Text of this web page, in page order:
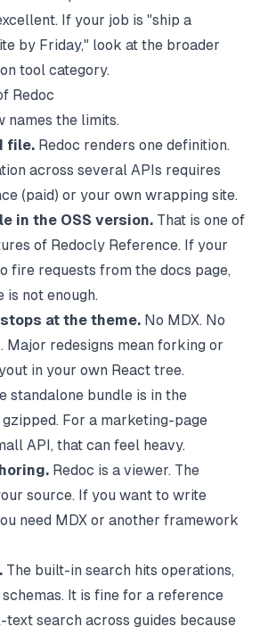
If your job is "ship a
by Friday," look at the broader
tool category.
Redoc
names the limits.
file. Redoc renders one definition.
across several APIs requires
(paid) or your own wrapping site.
in the OSS version. That is one of
of Redocly Reference. If your
fire requests from the docs page,
is not enough.
at the theme. No MDX. No
Major redesigns mean forking or
in your own React tree.
standalone bundle is in the
For a marketing-page
API, that can feel heavy.
Redoc is a viewer. The
source. If you want to write
need MDX or another framework
The built-in search hits operations,
It is fine for a reference
search across guides because